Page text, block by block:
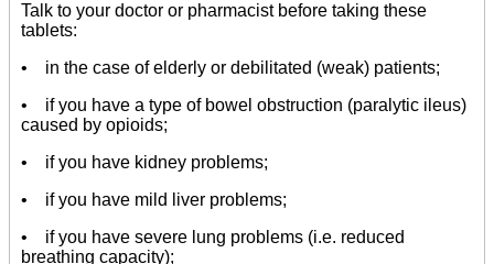
Talk to your doctor or pharmacist before taking these
tablets:
• in the case of elderly or debilitated (weak) patients;
• if you have a type of bowel obstruction (paralytic ileus)
caused by opioids;
• if you have kidney problems;
• if you have mild liver problems;
• if you have severe lung problems (i.e. reduced
breathing capacity);